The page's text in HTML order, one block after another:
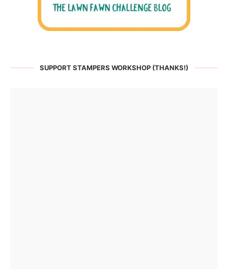
SUPPORT STAMPERS WORKSHOP (THANKS!)